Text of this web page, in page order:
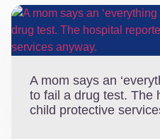
A mom says an
to fail a drug test. The
child protective